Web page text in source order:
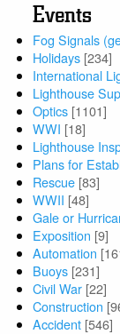
Events
Fog Signals
Holidays [234]
International
Lighthouse
Optics [1101]
WWI [18]
Lighthouse
Plans for
Rescue [83]
WWII [48]
Gale or
Exposition [9]
Automation
Buoys [231]
Civil War [22]
Construction
Accident [546]